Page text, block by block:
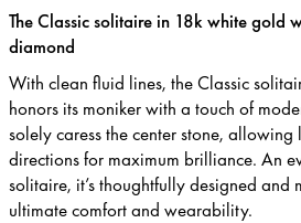
The Classic solitaire in 18k white gold
diamond
With clean fluid lines, the Classic
honors its moniker with a touch of
solely caress the center stone,
directions for maximum brilliance. An
solitaire, it’s thoughtfully designed and
ultimate comfort and wearability.